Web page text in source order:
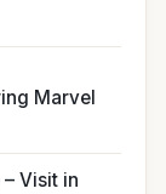
Marvel
Visit in